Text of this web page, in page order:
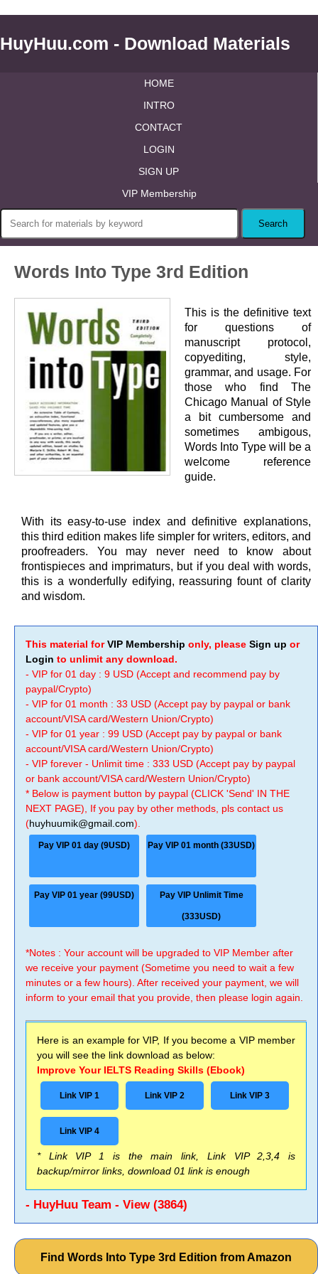
HuyHuu.com - Download Materials
HOME
INTRO
CONTACT
LOGIN
SIGN UP
VIP Membership
Words Into Type 3rd Edition
This is the definitive text
for questions of
manuscript protocol,
copyediting, style,
grammar, and usage. For
those who find The
Chicago Manual of Style
a bit cumbersome and
sometimes ambigous,
Words Into Type will be a
welcome reference
guide.
With its easy-to-use index and definitive explanations,
this third edition makes life simpler for writers, editors, and
proofreaders. You may never need to know about
frontispieces and imprimaturs, but if you deal with words,
this is a wonderfully edifying, reassuring fount of clarity
and wisdom.
This material forVIP Membership only, please Sign up or
Login to unlimit any download.
- VIP for 01 day : 9 USD (Accept and recommend pay by
paypal/Crypto)
- VIP for 01 month : 33 USD (Accept pay by paypal or bank
account/VISA card/Western Union/Crypto)
- VIP for 01 year : 99 USD (Accept pay by paypal or bank
account/VISA card/Western Union/Crypto)
- VIP forever - Unlimit time : 333 USD (Accept pay by paypal
or bank account/VISA card/Western Union/Crypto)
* Below is payment button by paypal (CLICK 'Send' IN THE
NEXT PAGE), If you pay by other methods, pls contact us
(huyhuumik@gmail.com).
Pay VIP 01 day (9USD) Pay VIP 01 month (33USD)
Pay VIP 01 year (99USD) Pay VIP Unlimit Time
(333USD)
*Notes : Your account will be upgraded to VIP Member after
we receive your payment (Sometime you need to wait a few
minutes or a few hours). After received your payment, we will
inform to your email that you provide, then please login again.
Here is an example for VIP, If you become a VIP member
you will see the link download as below:
Improve Your IELTS Reading Skills (Ebook)
Link VIP 1 Link VIP 2 Link VIP 3
Link VIP 4
* Link VIP 1 is the main link, Link VIP 2,3,4 is
backup/mirror links, download 01 link is enough
- HuyHuu Team - View (3864)
Find Words Into Type 3rd Edition from Amazon